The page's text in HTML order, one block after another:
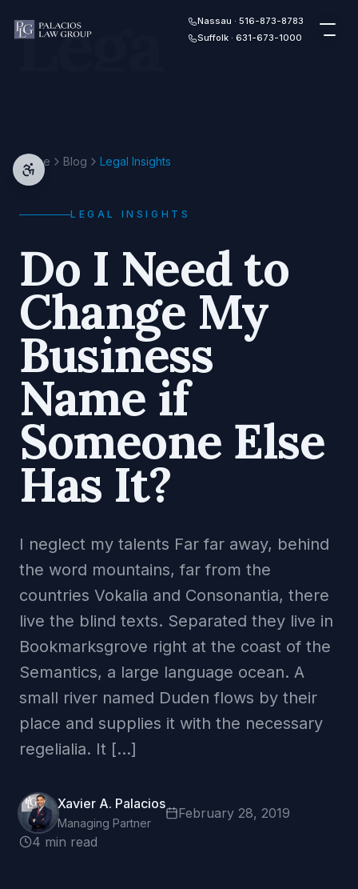
Nassau · 516-873-8783
Suffolk · 631-673-1000
Legal
Home Blog Legal Insights
LEGAL INSIGHTS
Do I Need to
Change My
Business
Name if
Someone Else
Has It?
I neglect my talents Far far away, behind
the word mountains, far from the
countries Vokalia and Consonantia, there
live the blind texts. Separated they live in
Bookmarksgrove right at the coast of the
Semantics, a large language ocean. A
small river named Duden flows by their
place and supplies it with the necessary
regelialia. It […]
Xavier A. Palacios
Managing Partner
February 28, 2019
4 min read